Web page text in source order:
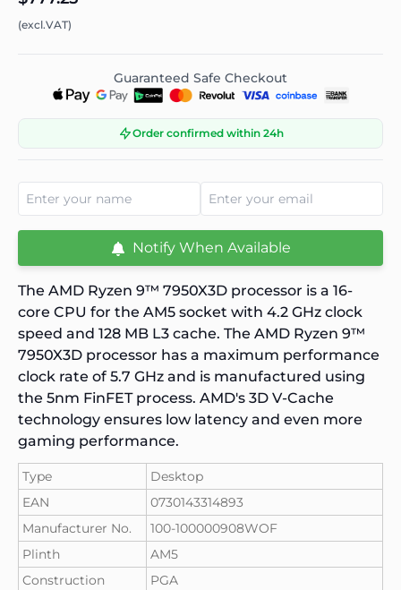
(excl.VAT)
Guaranteed Safe Checkout
Order confirmed within 24h
Notify When Available
The AMD Ryzen 9™ 7950X3D processor is a 16-
core CPU for the AM5 socket with 4.2 GHz clock
speed and 128 MB L3 cache. The AMD Ryzen 9™
7950X3D processor has a maximum performance
clock rate of 5.7 GHz and is manufactured using
the 5nm FinFET process. AMD's 3D V-Cache
technology ensures low latency and even more
gaming performance.
Type
Desktop
EAN
0730143314893
Manufacturer No.
100-100000908WOF
Plinth
AM5
Construction
PGA